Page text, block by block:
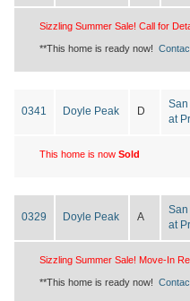
Sizzling Summer Sale! Call for
**This home is ready now!
0341 Doyle Peak D
at
This home is now Sold
0329 Doyle Peak A
at
Sizzling Summer Sale! Move-In
**This home is ready now!